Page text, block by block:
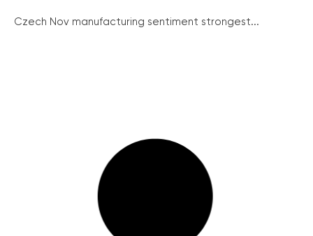
Czech Nov manufacturing sentiment strongest...